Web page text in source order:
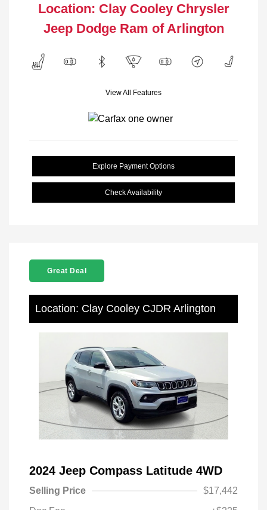
Location: Clay Cooley Chrysler
Jeep Dodge Ram of Arlington
View All Features
Explore Payment Options
Check Availability
Great Deal
Location: Clay Cooley CJDR Arlington
2024 Jeep Compass Latitude 4WD
Selling Price
$17,442